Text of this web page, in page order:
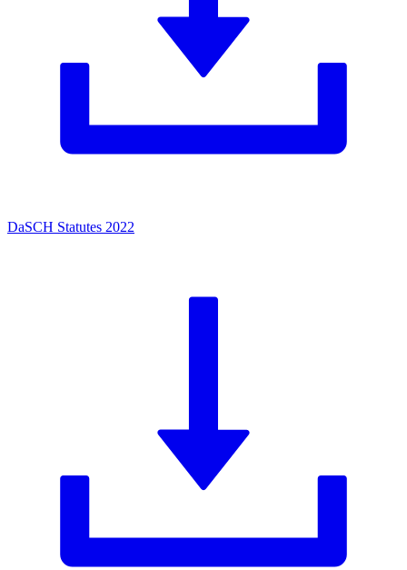
DaSCH Statutes 2022